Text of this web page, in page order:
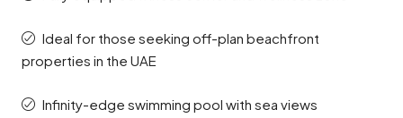
Ideal for those seeking off-plan beachfront
properties in the UAE
Infinity-edge swimming pool with sea views